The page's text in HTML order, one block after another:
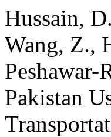
Hussain,
Wang, Z.,
Pakistan